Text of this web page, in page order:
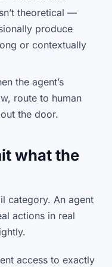
theoretical —
produce
or contextually
the agent’s
route to human
the door.
what the
category. An agent
actions in real
access to exactly